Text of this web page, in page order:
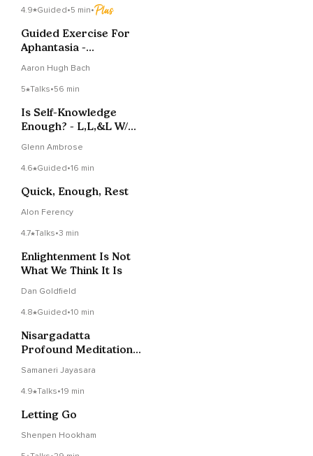
4.9 Guided•5 min•
Guided Exercise For
Aphantasia -
Aaron Hugh Bach
5 Talks•56 min
Is Self-Knowledge
Enough? - L,L,&L W/
Glenn Ambrose
4.6 Guided•16 min
Quick, Enough, Rest
Alon Ferency
4.7 Talks•3 min
Enlightenment Is Not
What We Think It Is
Dan Goldfield
4.8 Guided•10 min
Nisargadatta
Profound Meditation ~
Samaneri Jayasara
4.9 Talks•19 min
Letting Go
Shenpen Hookham